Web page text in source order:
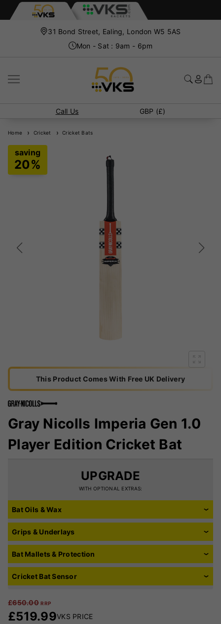
31 Bond Street, Ealing, London W5 5AS
Mon - Sat : 9am - 6pm
Call Us GBP (£)
Home Cricket Cricket Bats
This Product Comes With Free UK Delivery
Gray Nicolls Imperia Gen 1.0
Player Edition Cricket Bat
£650.00 RRP
£519.99VKS PRICE
UPGRADE
WITH OPTIONAL EXTRAS:
Bat Oils & Wax
Grips & Underlays
Bat Mallets & Protection
Cricket Bat Sensor